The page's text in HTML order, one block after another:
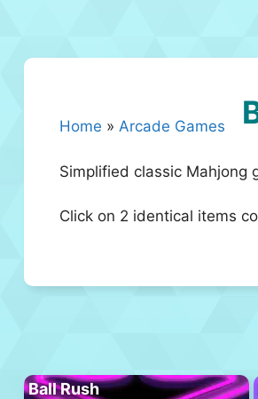
Home » Arcade Games
Simplified classic Mahjong
Click on 2 identical items
Ball Rush